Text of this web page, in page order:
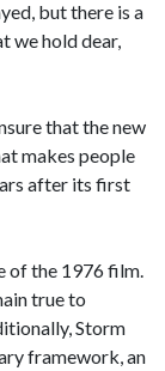
but there is a
we hold dear,
that the new
makes people
after its first
of the 1976 film.
true to
Storm
framework, an